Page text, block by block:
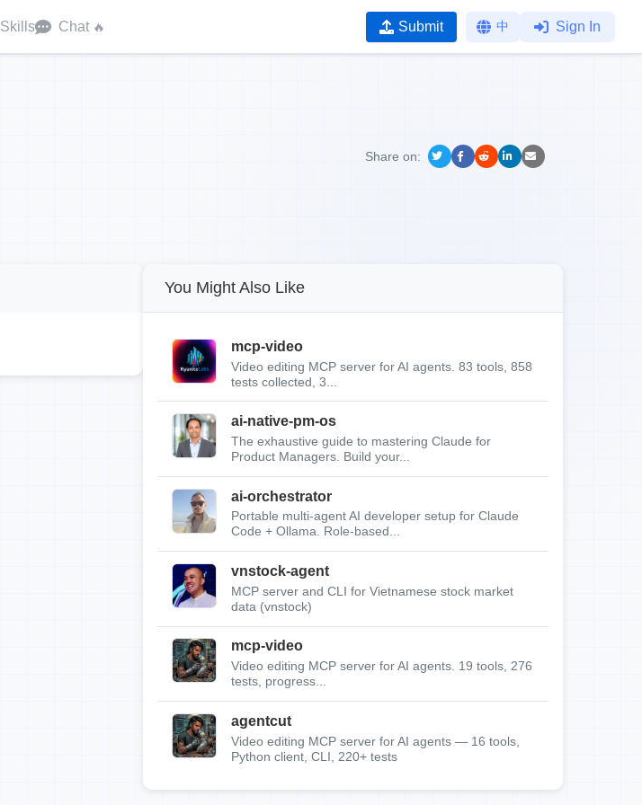
Skills Chat 🔥 Submit 中 Sign In
Share on:
You Might Also Like
mcp-video
Video editing MCP server for AI agents. 83 tools, 858
tests collected, 3...
ai-native-pm-os
The exhaustive guide to mastering Claude for
Product Managers. Build your...
ai-orchestrator
Portable multi-agent AI developer setup for Claude
Code + Ollama. Role-based...
vnstock-agent
MCP server and CLI for Vietnamese stock market
data (vnstock)
mcp-video
Video editing MCP server for AI agents. 19 tools, 276
tests, progress...
agentcut
Video editing MCP server for AI agents — 16 tools,
Python client, CLI, 220+ tests